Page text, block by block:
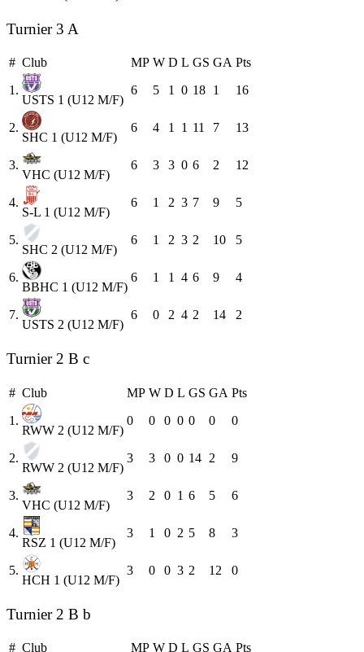
Turnier 3 A
# Club MP W D L GS GA Pts
1.
USTS 1 (U12 M/F)
6 5 1 0 18 1 16
2.
SHC 1 (U12 M/F)
6 4 1 1 11 7 13
3.
VHC (U12 M/F)
6 3 3 0 6 2 12
4.
S-L 1 (U12 M/F)
6 1 2 3 7 9 5
5.
SHC 2 (U12 M/F)
6 1 2 3 2 10 5
6.
BBHC 1 (U12 M/F)
6 1 1 4 6 9 4
7.
USTS 2 (U12 M/F)
6 0 2 4 2 14 2
Turnier 2 B c
# Club MP W D L GS GA Pts
1.
RWW 2 (U12 M/F)
0 0 0 0 0 0 0
2.
RWW 2 (U12 M/F)
3 3 0 0 14 2 9
3.
VHC (U12 M/F)
3 2 0 1 6 5 6
4.
RSZ 1 (U12 M/F)
3 1 0 2 5 8 3
5.
HCH 1 (U12 M/F)
3 0 0 3 2 12 0
Turnier 2 B b
# Club MP W D L GS GA Pts